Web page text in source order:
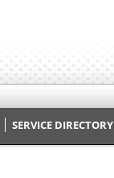
SERVICE DIRECTORY